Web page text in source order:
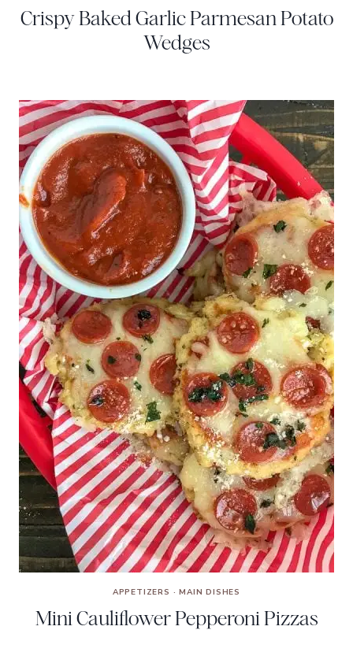
Crispy Baked Garlic Parmesan Potato
Wedges
APPETIZERS ·MAIN DISHES
Mini Cauliflower Pepperoni Pizzas